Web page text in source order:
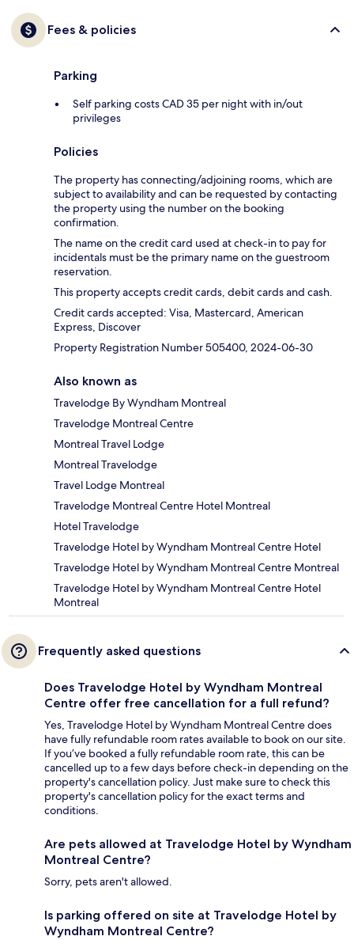
Fees & policies
Parking
Self parking costs CAD 35 per night with in/out
privileges
Policies
The property has connecting/adjoining rooms, which are
subject to availability and can be requested by contacting
the property using the number on the booking
confirmation.
The name on the credit card used at check-in to pay for
incidentals must be the primary name on the guestroom
reservation.
This property accepts credit cards, debit cards and cash.
Credit cards accepted: Visa, Mastercard, American
Express, Discover
Property Registration Number 505400, 2024-06-30
Also known as
Travelodge By Wyndham Montreal
Travelodge Montreal Centre
Montreal Travel Lodge
Montreal Travelodge
Travel Lodge Montreal
Travelodge Montreal Centre Hotel Montreal
Hotel Travelodge
Travelodge Hotel by Wyndham Montreal Centre Hotel
Travelodge Hotel by Wyndham Montreal Centre Montreal
Travelodge Hotel by Wyndham Montreal Centre Hotel
Montreal
Frequently asked questions
Does Travelodge Hotel by Wyndham Montreal
Centre offer free cancellation for a full refund?
Yes, Travelodge Hotel by Wyndham Montreal Centre does
have fully refundable room rates available to book on our site.
If you’ve booked a fully refundable room rate, this can be
cancelled up to a few days before check-in depending on the
property's cancellation policy. Just make sure to check this
property's cancellation policy for the exact terms and
conditions.
Are pets allowed at Travelodge Hotel by Wyndham
Montreal Centre?
Sorry, pets aren't allowed.
Is parking offered on site at Travelodge Hotel by
Wyndham Montreal Centre?